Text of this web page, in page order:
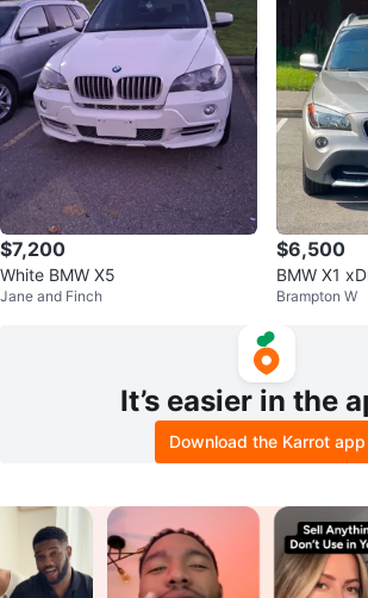
$7,200
White BMW X5
Jane and Finch
$6,500
BMW X1
Brampton W
It’s easier in the
Download the Karrot app